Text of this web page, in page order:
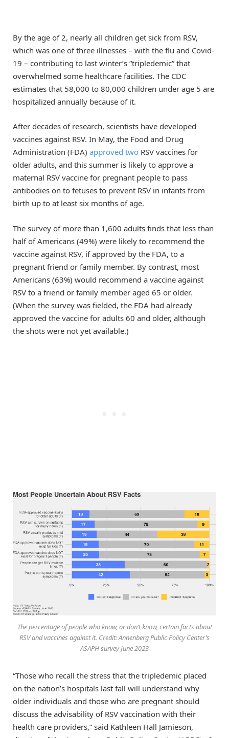
By the age of 2, nearly all children get sick from RSV,
which was one of three illnesses – with the flu and Covid-
19 – contributing to last winter’s “tripledemic” that
overwhelmed some healthcare facilities. The CDC
estimates that 58,000 to 80,000 children under age 5 are
hospitalized annually because of it.
After decades of research, scientists have developed
vaccines against RSV. In May, the Food and Drug
Administration (FDA) approved two RSV vaccines for
older adults, and this summer is likely to approve a
maternal RSV vaccine for pregnant people to pass
antibodies on to fetuses to prevent RSV in infants from
birth up to at least six months of age.
The survey of more than 1,600 adults finds that less than
half of Americans (49%) were likely to recommend the
vaccine against RSV, if approved by the FDA, to a
pregnant friend or family member. By contrast, most
Americans (63%) would recommend a vaccine against
RSV to a friend or family member aged 65 or older.
(When the survey was fielded, the FDA had already
approved the vaccine for adults 60 and older, although
the shots were not yet available.)
The percentage of people who know, or don’t know, certain facts about
RSV and vaccines against it. Credit: Annenberg Public Policy Center’s
ASAPH survey June 2023
“Those who recall the stress that the tripledemic placed
on the nation’s hospitals last fall will understand why
older individuals and those who are pregnant should
discuss the advisability of RSV vaccination with their
health care providers,” said Kathleen Hall Jamieson,